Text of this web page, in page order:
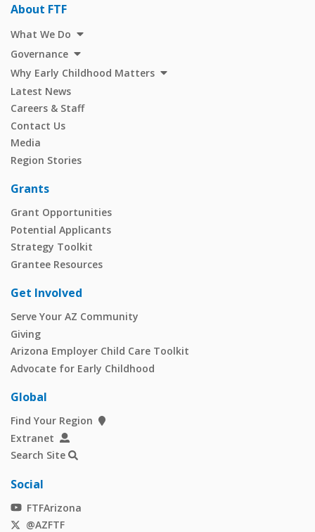
About FTF
What We Do
Governance
Why Early Childhood Matters
Latest News
Careers & Staff
Contact Us
Media
Region Stories
Grants
Grant Opportunities
Potential Applicants
Strategy Toolkit
Grantee Resources
Get Involved
Serve Your AZ Community
Giving
Arizona Employer Child Care Toolkit
Advocate for Early Childhood
Global
Find Your Region
Extranet
Search Site
Social
FTFArizona
@AZFTF